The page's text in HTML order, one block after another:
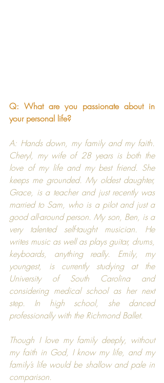
Q: What are you passionate about in
your personal life?
A: Hands down, my family and my faith.
Cheryl, my wife of 28 years is both the
love of my life and my best friend. She
keeps me grounded. My oldest daughter,
Grace, is a teacher and just recently was
married to Sam, who is a pilot and just a
good all-around person. My son, Ben, is a
very talented self-taught musician. He
writes music as well as plays guitar, drums,
keyboards, anything really. Emily, my
youngest, is currently studying at the
University of South Carolina and
considering medical school as her next
step. In high school, she danced
professionally with the Richmond Ballet.
Though I love my family deeply, without
my faith in God, I know my life, and my
family’s life would be shallow and pale in
comparison.​